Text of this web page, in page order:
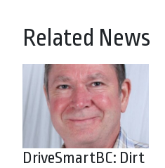
Related News
DriveSmartBC: Dirt